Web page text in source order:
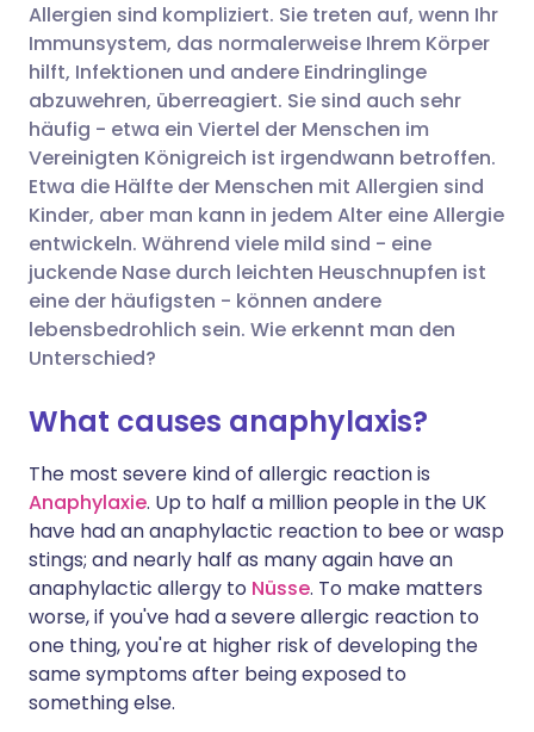
Per E-Mail teilen
Über Facebook teilen
Teilen über LinkedIn
Teilen über X
Teilen über WhatsApp
🇬🇧 English 🇩🇪 Deutsch
🇪🇸 Español 🇫🇷 Français
🇮🇹 Italiano 🇵🇹
🇮🇳 हिन्दी 🇮🇱 עברית
🇸🇦 عربي
Allergien sind kompliziert. Sie treten auf, wenn Ihr
Immunsystem, das normalerweise Ihrem Körper
hilft, Infektionen und andere Eindringlinge
abzuwehren, überreagiert. Sie sind auch sehr
häufig - etwa ein Viertel der Menschen im
Vereinigten Königreich ist irgendwann betroffen.
Etwa die Hälfte der Menschen mit Allergien sind
Kinder, aber man kann in jedem Alter eine Allergie
entwickeln. Während viele mild sind - eine
juckende Nase durch leichten Heuschnupfen ist
eine der häufigsten - können andere
lebensbedrohlich sein. Wie erkennt man den
Unterschied?
What causes anaphylaxis?
The most severe kind of allergic reaction is
Anaphylaxie. Up to half a million people in the UK
have had an anaphylactic reaction to bee or wasp
stings; and nearly half as many again have an
anaphylactic allergy to Nüsse. To make matters
worse, if you've had a severe allergic reaction to
one thing, you're at higher risk of developing the
same symptoms after being exposed to
something else.